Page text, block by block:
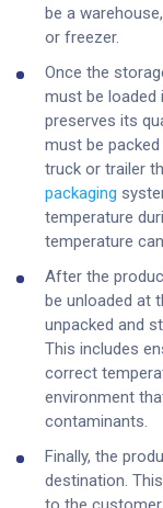
be a
or freezer.
Once the
must be loaded
preserves its
must be
truck or trailer
packaging
temperature
temperature
After the
be unloaded at
unpacked and
This includes
correct
environment
contaminants.
Finally, the
destination.